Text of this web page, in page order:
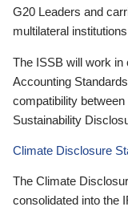
G20 Leaders and
multilateral
The ISSB will work in
Accounting
compatibility
Sustainability
Climate Disclosure
The Climate
consolidated into the